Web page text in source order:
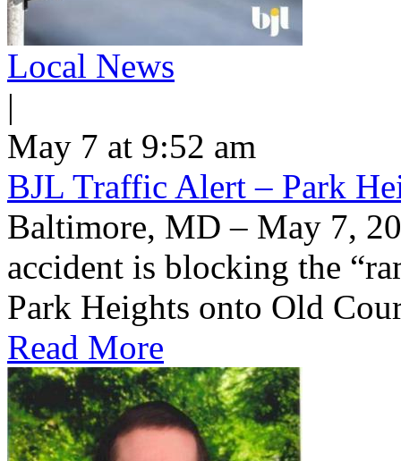
Local News
|
May 7 at 9:52 am
BJL Traffic Alert – Park
Baltimore, MD – May 7,
accident is blocking the
Park Heights onto Old
Read More